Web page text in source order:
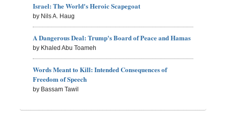
Israel: The World's Heroic Scapegoat
by Nils A. Haug
A Dangerous Deal: Trump's Board of Peace and Hamas
by Khaled Abu Toameh
Words Meant to Kill: Intended Consequences of
Freedom of Speech
by Bassam Tawil